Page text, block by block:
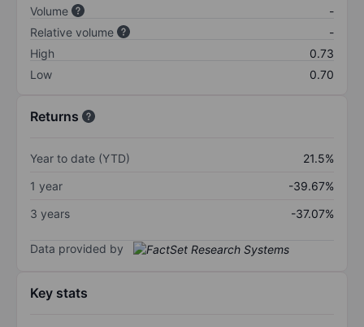
Volume
-
Relative volume
-
High
0.73
Low
0.70
Returns
Year to date (YTD)
21.5%
1 year
-39.67%
3 years
-37.07%
Data provided by
Key stats